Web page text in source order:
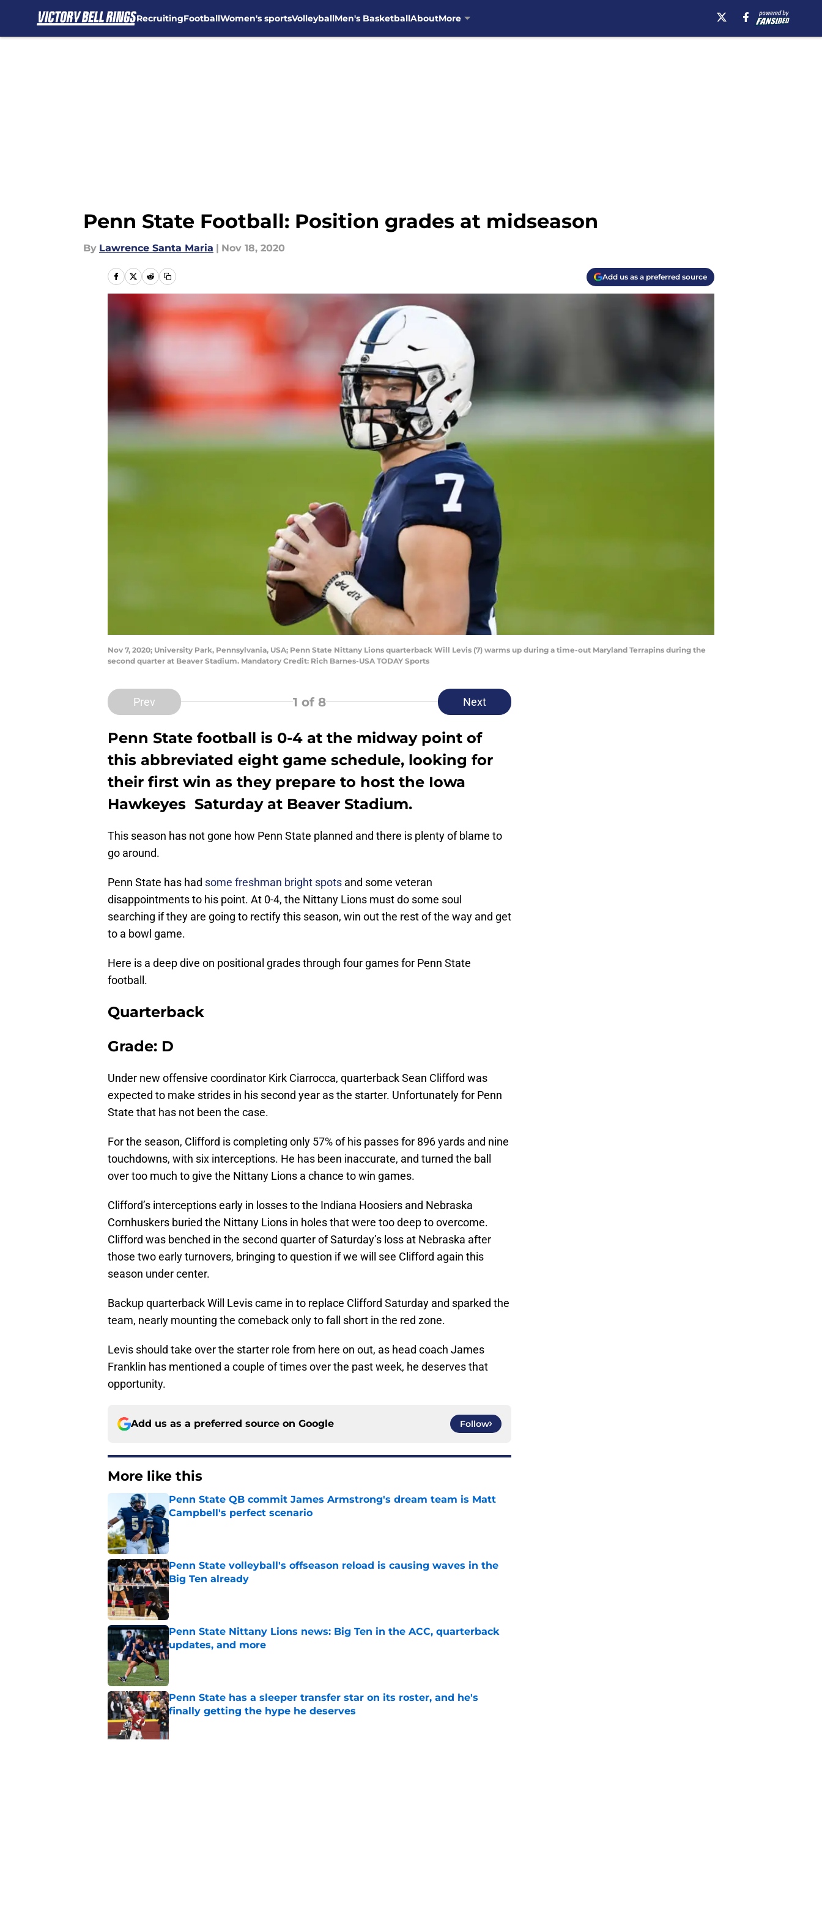
RecruitingFootballWomen's sportsVolleyballMen's BasketballAboutMore
Penn State Football: Position grades at midseason
By Lawrence Santa Maria | Nov 18, 2020
Add us as a preferred source
Nov 7, 2020; University Park, Pennsylvania, USA; Penn State Nittany Lions quarterback Will Levis (7) warms up during a time-out Maryland Terrapins during the
second quarter at Beaver Stadium. Mandatory Credit: Rich Barnes-USA TODAY Sports
Prev 1 of 8 Next
Penn State football is 0-4 at the midway point of
this abbreviated eight game schedule, looking for
their first win as they prepare to host the Iowa
Hawkeyes Saturday at Beaver Stadium.
This season has not gone how Penn State planned and there is plenty of blame to
go around.
Penn State has had some freshman bright spots and some veteran
disappointments to his point. At 0-4, the Nittany Lions must do some soul
searching if they are going to rectify this season, win out the rest of the way and get
to a bowl game.
Here is a deep dive on positional grades through four games for Penn State
football.
Quarterback
Grade: D
Under new offensive coordinator Kirk Ciarrocca, quarterback Sean Clifford was
expected to make strides in his second year as the starter. Unfortunately for Penn
State that has not been the case.
For the season, Clifford is completing only 57% of his passes for 896 yards and nine
touchdowns, with six interceptions. He has been inaccurate, and turned the ball
over too much to give the Nittany Lions a chance to win games.
Clifford’s interceptions early in losses to the Indiana Hoosiers and Nebraska
Cornhuskers buried the Nittany Lions in holes that were too deep to overcome.
Clifford was benched in the second quarter of Saturday’s loss at Nebraska after
those two early turnovers, bringing to question if we will see Clifford again this
season under center.
Backup quarterback Will Levis came in to replace Clifford Saturday and sparked the
team, nearly mounting the comeback only to fall short in the red zone.
Levis should take over the starter role from here on out, as head coach James
Franklin has mentioned a couple of times over the past week, he deserves that
opportunity.
Add us as a preferred source on Google Follow
More like this
Penn State QB commit James Armstrong's dream team is Matt
Campbell's perfect scenario
Published by on Invalid Date
Penn State volleyball's offseason reload is causing waves in the
Big Ten already
Published by on Invalid Date
Penn State Nittany Lions news: Big Ten in the ACC, quarterback
updates, and more
Published by on Invalid Date
Penn State has a sleeper transfer star on its roster, and he's
finally getting the hype he deserves
Published by on Invalid Date